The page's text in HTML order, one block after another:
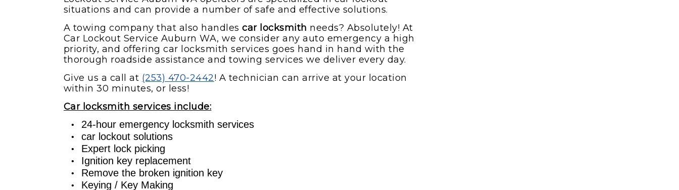
situations and can provide a number of safe and effective solutions.
A towing company that also handlescar locksmith needs? Absolutely! At
Car Lockout Service Auburn WA, we consider any auto emergency a high
priority, and offering car locksmith services goes hand in hand with the
thorough roadside assistance and towing services we deliver every day.
Give us a call at (253) 470-2442! A technician can arrive at your location
within 30 minutes, or less!
Car locksmith services include:
24-hour emergency locksmith services
car lockout solutions
Expert lock picking
Ignition key replacement
Remove the broken ignition key
Keying / Key Making